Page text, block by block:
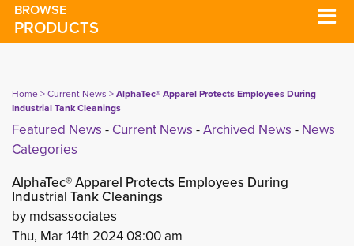
BROWSE
PRODUCTS
Home> Current News > AlphaTec® Apparel Protects Employees During
Industrial Tank Cleanings
Featured News - Current News - Archived News - News
Categories
AlphaTec® Apparel Protects Employees During
Industrial Tank Cleanings
by mdsassociates
Thu, Mar 14th 2024 08:00 am